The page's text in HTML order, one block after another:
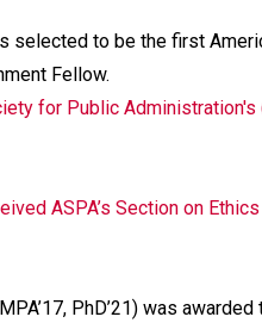
selected to be the first
Fellow.
for Public
ASPA’s Section on
MPA’17, PhD’21) was